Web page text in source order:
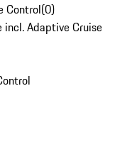
Control(0)
incl. Adaptive Cruise